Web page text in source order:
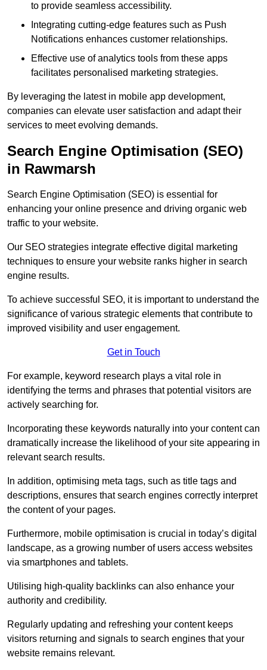
to provide seamless accessibility.
Integrating cutting-edge features such as Push
Notifications enhances customer relationships.
Effective use of analytics tools from these apps
facilitates personalised marketing strategies.
By leveraging the latest in mobile app development,
companies can elevate user satisfaction and adapt their
services to meet evolving demands.
Search Engine Optimisation (SEO)
in Rawmarsh
Search Engine Optimisation (SEO) is essential for
enhancing your online presence and driving organic web
traffic to your website.
Our SEO strategies integrate effective digital marketing
techniques to ensure your website ranks higher in search
engine results.
To achieve successful SEO, it is important to understand the
significance of various strategic elements that contribute to
improved visibility and user engagement.
Get in Touch
For example, keyword research plays a vital role in
identifying the terms and phrases that potential visitors are
actively searching for.
Incorporating these keywords naturally into your content can
dramatically increase the likelihood of your site appearing in
relevant search results.
In addition, optimising meta tags, such as title tags and
descriptions, ensures that search engines correctly interpret
the content of your pages.
Furthermore, mobile optimisation is crucial in today’s digital
landscape, as a growing number of users access websites
via smartphones and tablets.
Utilising high-quality backlinks can also enhance your
authority and credibility.
Regularly updating and refreshing your content keeps
visitors returning and signals to search engines that your
website remains relevant.